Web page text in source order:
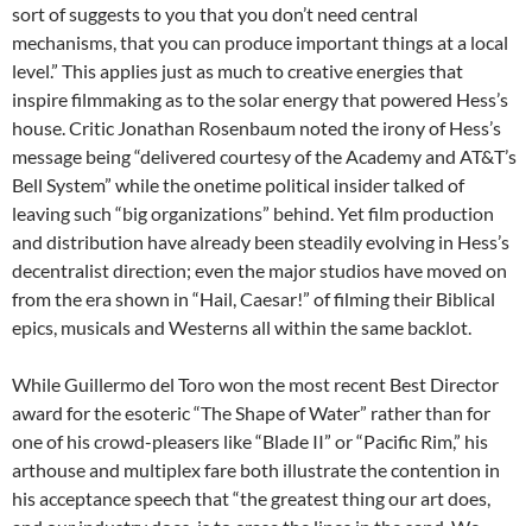
sort of suggests to you that you don’t need central
mechanisms, that you can produce important things at a local
level.” This applies just as much to creative energies that
inspire filmmaking as to the solar energy that powered Hess’s
house. Critic Jonathan Rosenbaum noted the irony of Hess’s
message being “delivered courtesy of the Academy and AT&T’s
Bell System” while the onetime political insider talked of
leaving such “big organizations” behind. Yet film production
and distribution have already been steadily evolving in Hess’s
decentralist direction; even the major studios have moved on
from the era shown in “Hail, Caesar!” of filming their Biblical
epics, musicals and Westerns all within the same backlot.
While Guillermo del Toro won the most recent Best Director
award for the esoteric “The Shape of Water” rather than for
one of his crowd-pleasers like “Blade II” or “Pacific Rim,” his
arthouse and multiplex fare both illustrate the contention in
his acceptance speech that “the greatest thing our art does,